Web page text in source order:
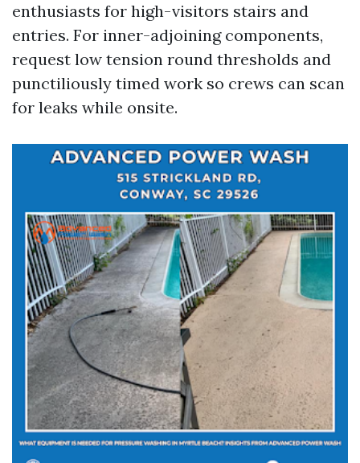
enthusiasts for high-visitors stairs and
entries. For inner-adjoining components,
request low tension round thresholds and
punctiliously timed work so crews can scan
for leaks while onsite.